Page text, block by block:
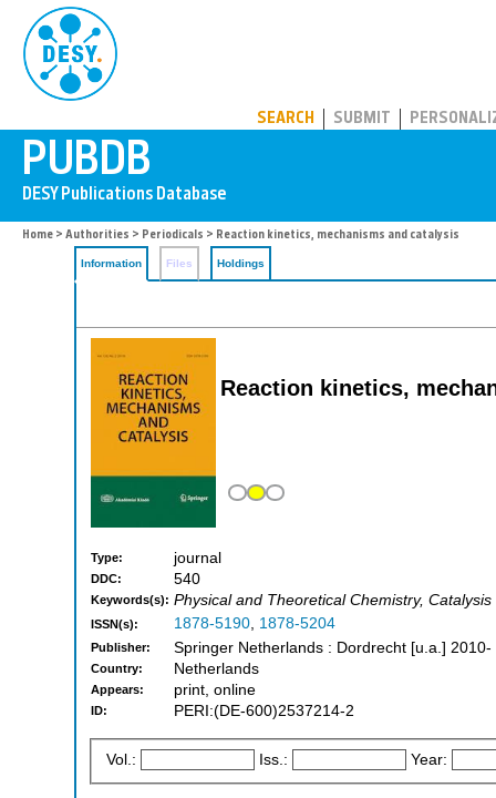
SEARCH SUBMIT
Home > Authorities > Periodicals > Reaction kinetics, mechanisms and catalysis
Information Files Holdings
Reaction kinetics,
Type: journal
DDC: 540
Keywords(s): Physical and Theoretical Chemistry, Catalysis
ISSN(s): 1878-5190, 1878-5204
Publisher: Springer Netherlands : Dordrecht [u.a.] 2010-
Country: Netherlands
Appears: print, online
ID: PERI:(DE-600)2537214-2
Vol.: Iss.: Year: